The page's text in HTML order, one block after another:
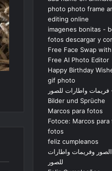
photo photo frame
editing online
imagenes bonitas -
fotos descargar y
Free Face Swap
Free AI Photo Editor
Happy Birthday
gif photo
واطارات للصور
Bilder und Sprüche
Marcos para fotos
Fotoce: Marcos
fotos
feliz cumpleanos
وفريمات واطارات
للصور